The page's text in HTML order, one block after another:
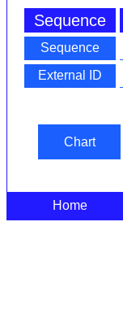
Sequence
Sequence
External ID
Chart
Home